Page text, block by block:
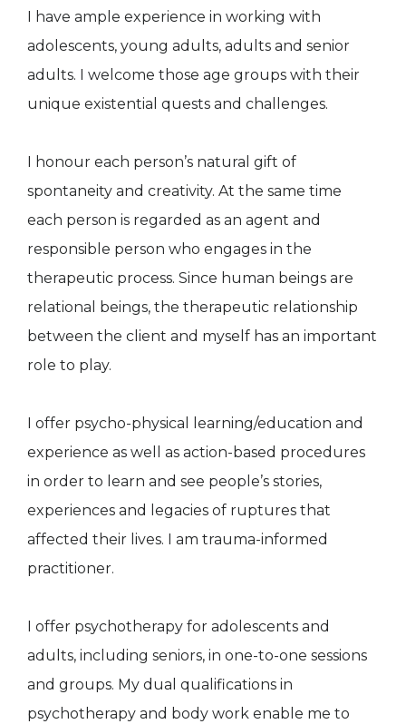
I have ample experience in working with
adolescents, young adults, adults and senior
adults. I welcome those age groups with their
unique existential quests and challenges.
I honour each person’s natural gift of
spontaneity and creativity. At the same time
each person is regarded as an agent and
responsible person who engages in the
therapeutic process. Since human beings are
relational beings, the therapeutic relationship
between the client and myself has an important
role to play.
I offer psycho-physical learning/education and
experience as well as action-based procedures
in order to learn and see people’s stories,
experiences and legacies of ruptures that
affected their lives. I am trauma-informed
practitioner.
I offer psychotherapy for adolescents and
adults, including seniors, in one-to-one sessions
and groups. My dual qualifications in
psychotherapy and body work enable me to